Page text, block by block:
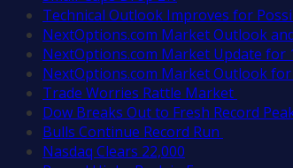
Technical Outlook Improves for
NextOptions.com Market Outlook
NextOptions.com Market Update for
NextOptions.com Market Outlook
Trade Worries Rattle Market
Dow Breaks Out to Fresh Record
Bulls Continue Record Run
Nasdaq Clears 22,000